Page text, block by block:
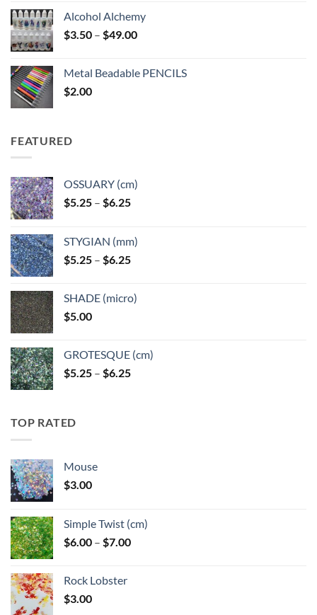
Alcohol Alchemy
$3.50 – $49.00Price
through
Metal Beadable PENCILS
$2.00
FEATURED
OSSUARY (cm)
$5.25 – $6.25Price
through
$6.25
STYGIAN (mm)
$5.25 – $6.25Price
through
SHADE (micro)
$5.00
GROTESQUE (cm)
$5.25 – $6.25Price
TOP RATED
Mouse
$3.00
Simple Twist (cm)
$6.00 – $7.00Price
Rock Lobster
$3.00